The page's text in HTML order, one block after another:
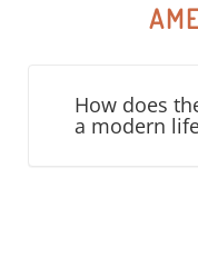
How does
a modern